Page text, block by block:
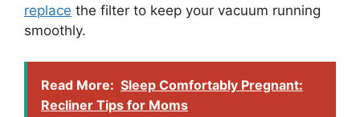
replace the filter to keep your vacuum running
smoothly.
Read More: Sleep Comfortably Pregnant:
Recliner Tips for Moms